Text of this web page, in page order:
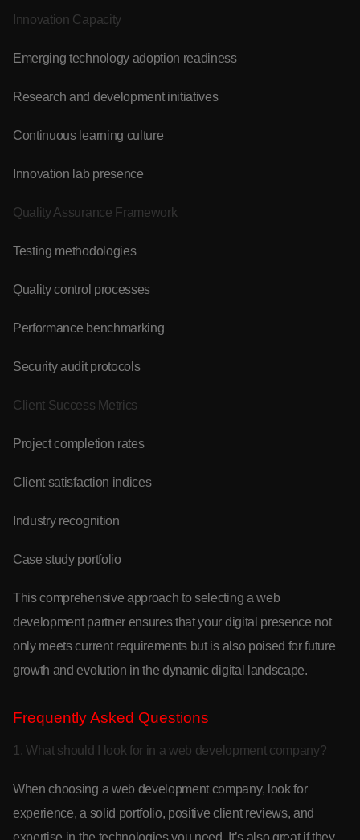
Innovation Capacity
Emerging technology adoption readiness
Research and development initiatives
Continuous learning culture
Innovation lab presence
Quality Assurance Framework
Testing methodologies
Quality control processes
Performance benchmarking
Security audit protocols
Client Success Metrics
Project completion rates
Client satisfaction indices
Industry recognition
Case study portfolio
This comprehensive approach to selecting a web
development partner ensures that your digital presence not
only meets current requirements but is also poised for future
growth and evolution in the dynamic digital landscape.
Frequently Asked Questions
1. What should I look for in a web development company?
When choosing a web development company, look for
experience, a solid portfolio, positive client reviews, and
expertise in the technologies you need. It’s also great if they